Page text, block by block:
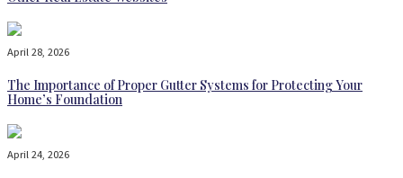
April 28, 2026
The Importance of Proper Gutter Systems for Protecting Your
Home’s Foundation
April 24, 2026